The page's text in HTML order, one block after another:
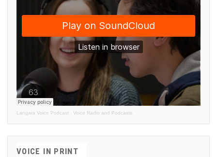
Langara Voice Podcast · Voice Radio and Podcasts
VOICE IN PRINT